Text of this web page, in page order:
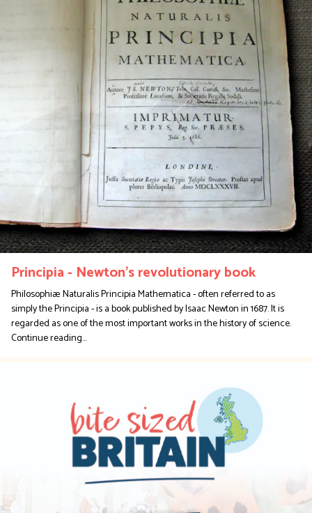
Principia - Newton's revolutionary book
Philosophiæ Naturalis Principia Mathematica - often referred to as
simply the Principia - is a book published by Isaac Newton in 1687. It is
regarded as one of the most important works in the history of science.